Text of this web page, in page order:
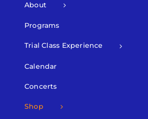
About
Programs
Trial Class Experience
Calendar
Concerts
Shop